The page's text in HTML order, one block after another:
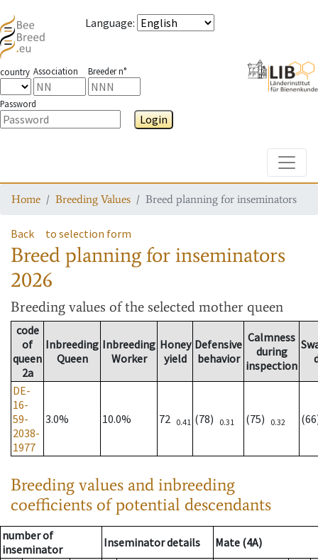
Language:
country Association Breeder n°
Password
Login
Home Breeding Values Breed planning for inseminators
Back to selection form
Breed planning for inseminators
2026
Breeding values of the selected mother queen
code
of
queen
2a
Inbreeding
Queen
Inbreeding
Worker
Honey
yield
Defensive
behavior
Calmness
during
inspection
DE-
16-
59-
2038-
1977
3.0% 10.0% 72 0.41 (78) 0.31 (75) 0.32
Breeding values and inbreeding
coefficients of potential descendants
number of
inseminator
Inseminator details Mate (4A)